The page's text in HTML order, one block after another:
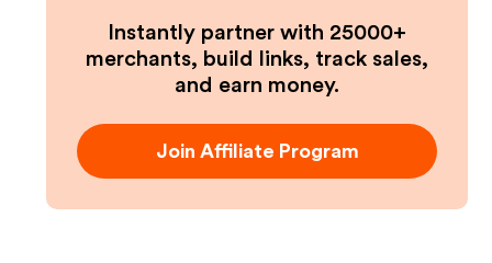
Instantly partner with 25000+
merchants, build links, track sales,
and earn money.
Join Affiliate Program